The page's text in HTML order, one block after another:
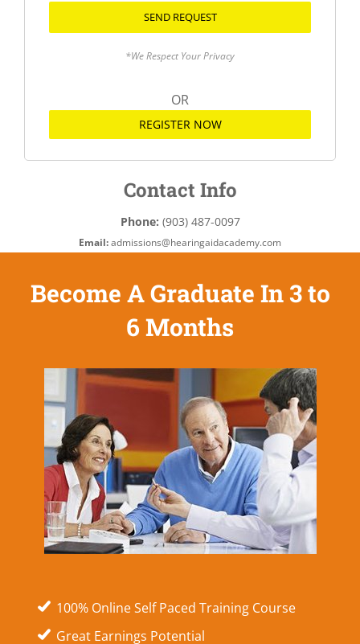
State
*We Respect Your Privacy
OR
REGISTER NOW
Contact Info
Phone: (903) 487-0097
Email:admissions@hearingaidacademy.com
Become A Graduate In 3 to
6 Months
100% Online Self Paced Training Course
Great Earnings Potential